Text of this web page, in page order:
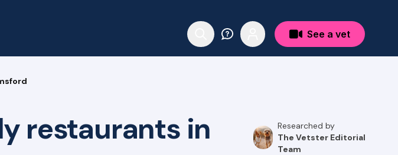
See a vet
restaurants in
Researched by
The Vetster Editorial
Team